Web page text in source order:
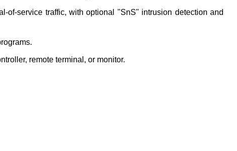
of-service traffic, with optional "SnS" intrusion detection and
remote terminal, or monitor.